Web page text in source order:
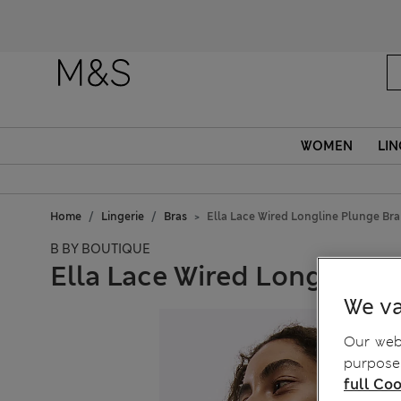
WOMEN
Home Lingerie Bras Ella Lace Wired Longline Plunge
B BY BOUTIQUE
Ella Lace Wired Longline
We
Our
full